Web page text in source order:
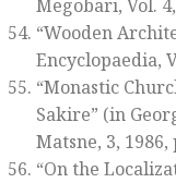
Megobari, Vol.
“Wooden
Encyclopaedia,
“Monastic
Sakire” (in
Matsne, 3, 1986,
“On the